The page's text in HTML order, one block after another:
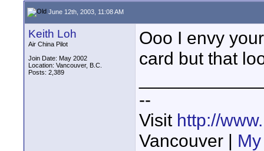
June 12th, 2003, 11:08 AM
Keith Loh
Air China Pilot
Join Date: May 2002
Location: Vancouver, B.C.
Posts: 2,389
Ooo I envy
card but that
--
Visit http://
Vancouver |